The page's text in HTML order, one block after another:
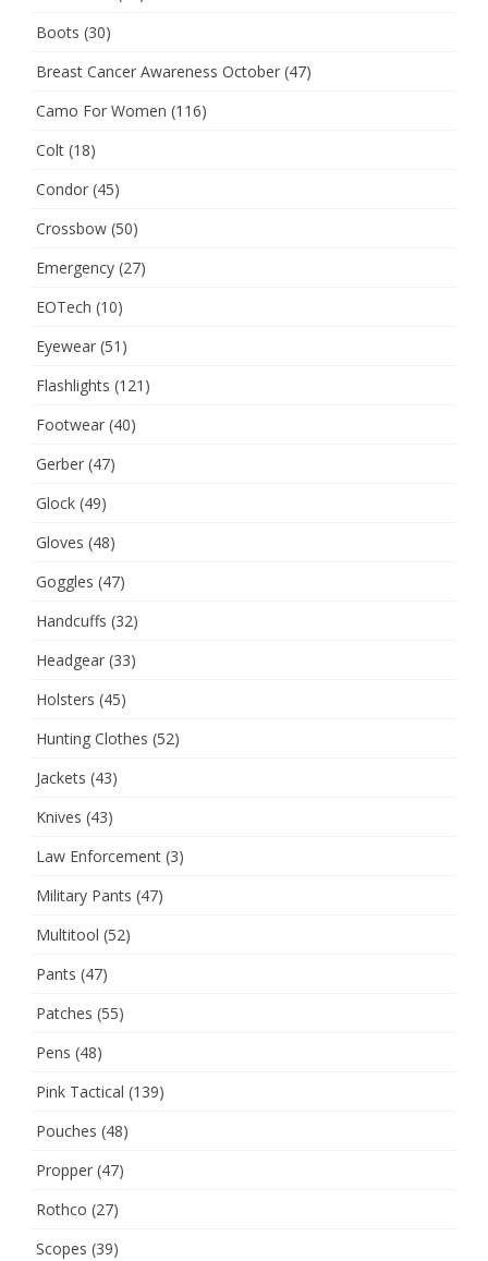
Boots (30)
Breast Cancer Awareness October (47)
Camo For Women (116)
Colt (18)
Condor (45)
Crossbow (50)
Emergency (27)
EOTech (10)
Eyewear (51)
Flashlights (121)
Footwear (40)
Gerber (47)
Glock (49)
Gloves (48)
Goggles (47)
Handcuffs (32)
Headgear (33)
Holsters (45)
Hunting Clothes (52)
Jackets (43)
Knives (43)
Law Enforcement (3)
Military Pants (47)
Multitool (52)
Pants (47)
Patches (55)
Pens (48)
Pink Tactical (139)
Pouches (48)
Propper (47)
Rothco (27)
Scopes (39)